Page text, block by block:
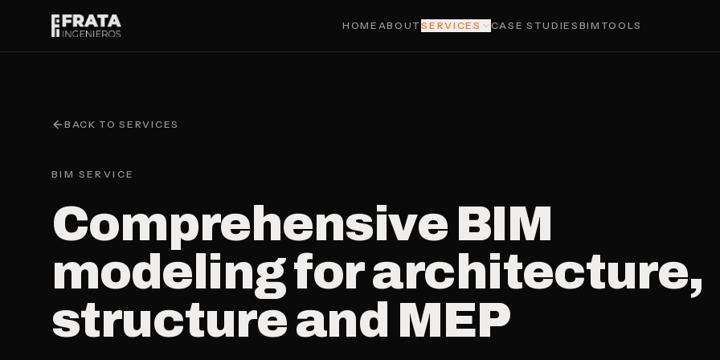
HOME ABOUTSERVICES CASE STUDIES BIMTOOLS
BACK TO SERVICES
BIM SERVICE
Comprehensive BIM
modeling for architecture,
structure and MEP